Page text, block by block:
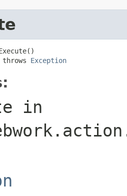
throws
Exception
in